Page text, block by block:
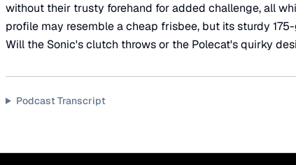
without their trusty forehand for added challenge, all
profile may resemble a cheap frisbee, but its sturdy
Will the Sonic's clutch throws or the Polecat's quirky
Podcast Transcript